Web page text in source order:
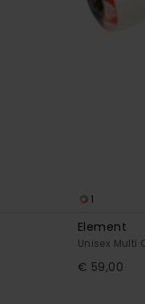
1
Element
Unisex Multi
€ 59,00